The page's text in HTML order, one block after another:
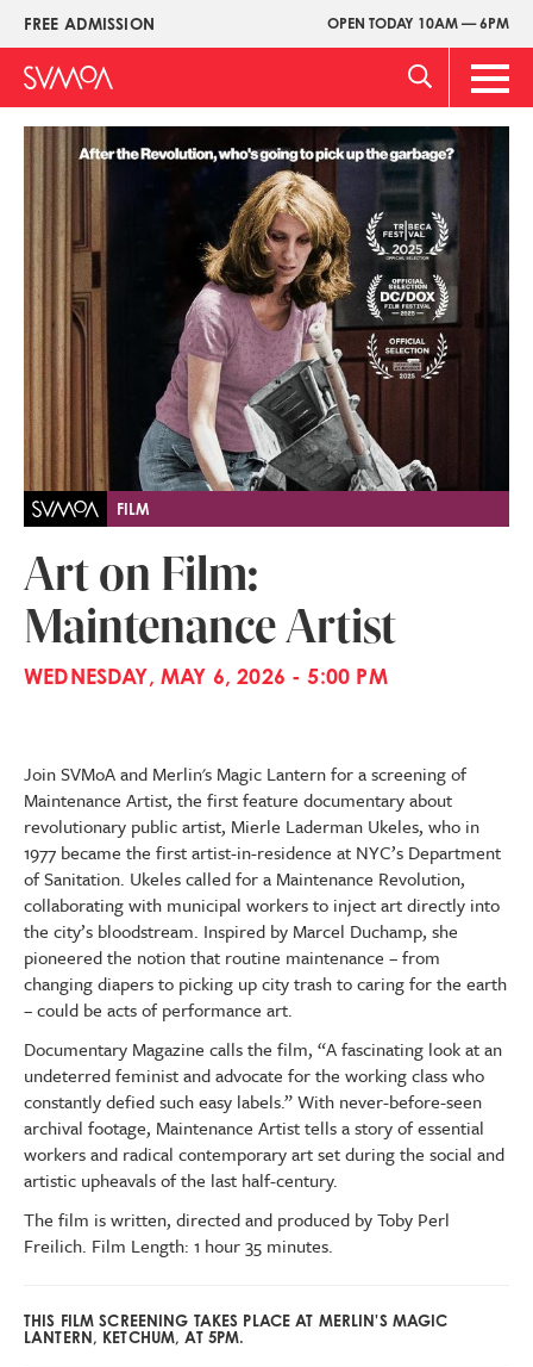
Skip
main
content
FREE ADMISSION OPEN TODAY 10AM — 6PM
Upper
Menu
Main
Image
FILM
Art on Film:
Maintenance Artist
WEDNESDAY, MAY 6, 2026 - 5:00 PM
Join SVMoA and Merlin's Magic Lantern for a screening of
Maintenance Artist, the first feature documentary about
revolutionary public artist, Mierle Laderman Ukeles, who in
1977 became the first artist-in-residence at NYC’s Department
of Sanitation. Ukeles called for a Maintenance Revolution,
collaborating with municipal workers to inject art directly into
the city’s bloodstream. Inspired by Marcel Duchamp, she
pioneered the notion that routine maintenance – from
changing diapers to picking up city trash to caring for the earth
– could be acts of performance art.
Documentary Magazine calls the film, “A fascinating look at an
undeterred feminist and advocate for the working class who
constantly defied such easy labels.” With never-before-seen
archival footage, Maintenance Artist tells a story of essential
workers and radical contemporary art set during the social and
artistic upheavals of the last half-century.
The film is written, directed and produced by Toby Perl
Freilich. Film Length: 1 hour 35 minutes.
THIS FILM SCREENING TAKES PLACE AT MERLIN'S MAGIC
LANTERN, KETCHUM, AT 5PM.